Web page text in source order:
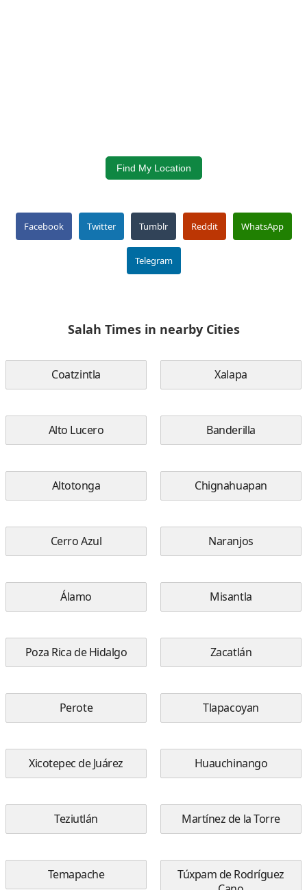
Find My Location
Facebook Twitter Tumblr Reddit WhatsApp
Telegram
Salah Times in nearby Cities
Coatzintla Xalapa
Alto Lucero Banderilla
Altotonga Chignahuapan
Cerro Azul Naranjos
Álamo Misantla
Poza Rica de Hidalgo Zacatlán
Perote Tlapacoyan
Xicotepec de Juárez Huauchinango
Teziutlán Martínez de la Torre
Temapache
Túxpam de Rodríguez